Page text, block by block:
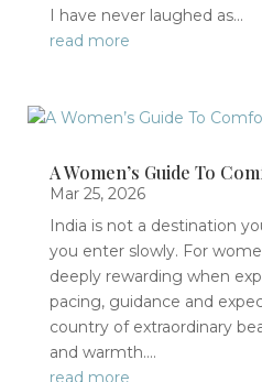
I have never laughed as...
read more
A Women’s Guide To
Mar 25, 2026
India is not a destination
you enter slowly. For
deeply rewarding when
pacing, guidance and
country of extraordinary
and warmth....
read more